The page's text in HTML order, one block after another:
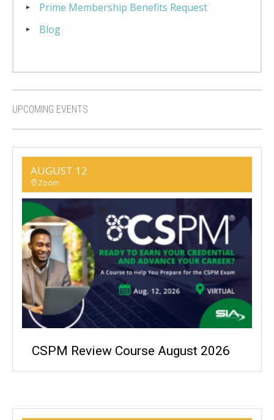
Prime Membership Benefits Request
Blog
UPCOMING EVENTS
AUGUST 12
Zoom
CSPM Review Course August 2026